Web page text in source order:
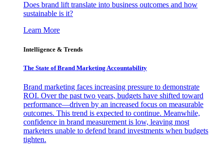
Does brand lift translate into business outcomes and how
sustainable is it?
Learn More
Intelligence & Trends
The State of Brand Marketing Accountability
Brand marketing faces increasing pressure to demonstrate
ROI. Over the past two years, budgets have shifted toward
performance—driven by an increased focus on measurable
outcomes. This trend is expected to continue. Meanwhile,
confidence in brand measurement is low, leaving most
marketers unable to defend brand investments when budgets
tighten.